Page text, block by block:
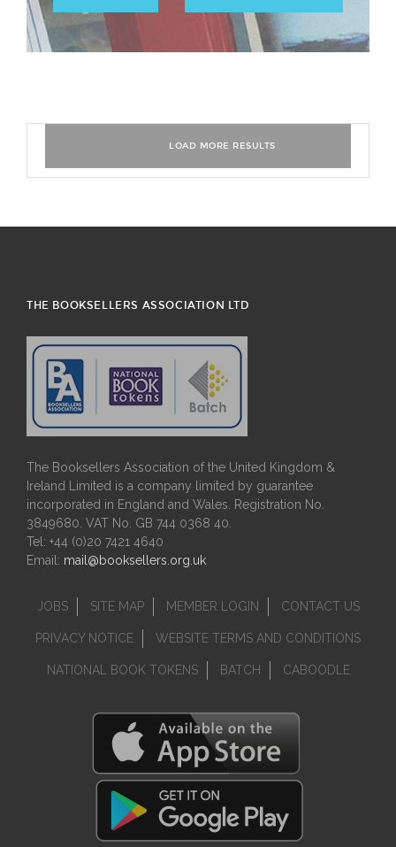
THE BOOKSELLERS ASSOCIATION LTD
The Booksellers Association of the United Kingdom &
Ireland Limited is a company limited by guarantee
incorporated in England and Wales. Registration No.
3849680. VAT No. GB 744 0368 40.
Tel: +44 (0)20 7421 4640
Email: mail@booksellers.org.uk
JOBS SITE MAP MEMBER LOGIN CONTACT US
PRIVACY NOTICE WEBSITE TERMS AND CONDITIONS
NATIONAL BOOK TOKENS BATCH CABOODLE